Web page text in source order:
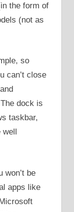
the form of
(not as
so
can’t close
dock is
taskbar,
won’t be
apps like